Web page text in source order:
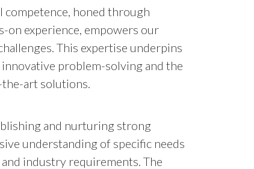
competence, honed through
on experience, empowers our
This expertise underpins
problem-solving and the
art solutions.
and nurturing strong
understanding of specific needs
industry requirements. The